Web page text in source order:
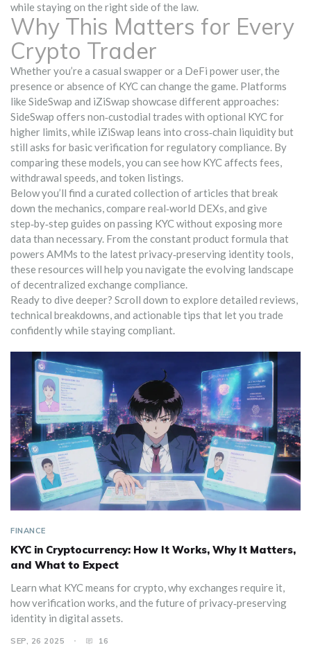
while staying on the right side of the law.
Why This Matters for Every
Crypto Trader
Whether you’re a casual swapper or a DeFi power user, the
presence or absence of KYC can change the game. Platforms
like SideSwap and iZiSwap showcase different approaches:
SideSwap offers non‑custodial trades with optional KYC for
higher limits, while iZiSwap leans into cross‑chain liquidity but
still asks for basic verification for regulatory compliance. By
comparing these models, you can see how KYC affects fees,
withdrawal speeds, and token listings.
Below you’ll find a curated collection of articles that break
down the mechanics, compare real‑world DEXs, and give
step‑by‑step guides on passing KYC without exposing more
data than necessary. From the constant product formula that
powers AMMs to the latest privacy‑preserving identity tools,
these resources will help you navigate the evolving landscape
of decentralized exchange compliance.
Ready to dive deeper? Scroll down to explore detailed reviews,
technical breakdowns, and actionable tips that let you trade
confidently while staying compliant.
FINANCE
KYC in Cryptocurrency: How It Works, Why It Matters,
and What to Expect
Learn what KYC means for crypto, why exchanges require it,
how verification works, and the future of privacy‑preserving
identity in digital assets.
SEP, 26 2025 16